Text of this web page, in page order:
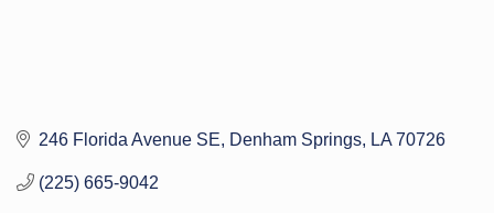
246 Florida Avenue SE Denham Springs LA 70726
(225) 665-9042